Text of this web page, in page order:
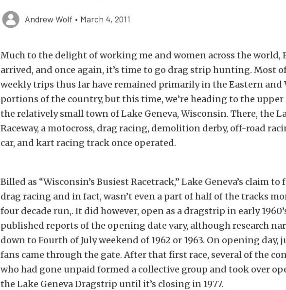
Andrew Wolf • March 4, 2011
Much to the delight of working me and women across the world,
arrived, and once again, it’s time to go drag strip hunting. Most
weekly trips thus far have remained primarily in the Eastern and
portions of the country, but this time, we’re heading to the
the relatively small town of Lake Geneva, Wisconsin. There, the
Raceway, a motocross, drag racing, demolition derby, off-road
car, and kart racing track once operated.
Billed as “Wisconsin’s Busiest Racetrack,” Lake Geneva’s claim to
drag racing and in fact, wasn’t even a part of half of the tracks
four decade run,. It did however, open as a dragstrip in early
published reports of the opening date vary, although research
down to Fourth of July weekend of 1962 or 1963. On opening day,
fans came through the gate. After that first race, several of the
who had gone unpaid formed a collective group and took over
the Lake Geneva Dragstrip until it’s closing in 1977.